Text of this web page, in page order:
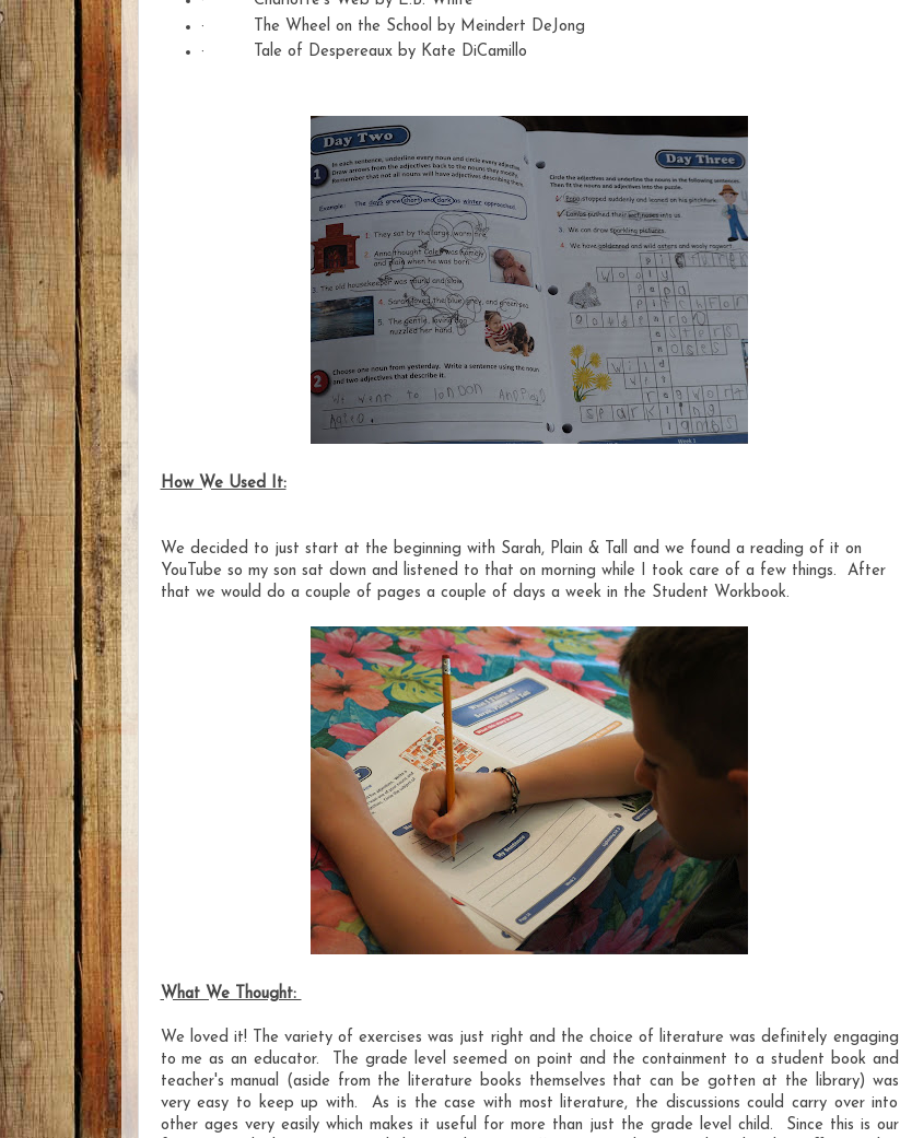
·
The Wheel on the School by Meindert DeJong
·
Tale of Despereaux by Kate DiCamillo
How We Used It:
We decided to just start at the beginning with Sarah, Plain & Tall and we found a reading of it on
YouTube so my son sat down and listened to that on morning while I took care of a few things. After
that we would do a couple of pages a couple of days a week in the Student Workbook.
What We Thought:
We loved it! The variety of exercises was just right and the choice of literature was definitely engaging
to me as an educator. The grade level seemed on point and the containment to a student book and
teacher's manual (aside from the literature books themselves that can be gotten at the library) was
very easy to keep up with. As is the case with most literature, the discussions could carry over into
other ages very easily which makes it useful for more than just the grade level child. Since this is our